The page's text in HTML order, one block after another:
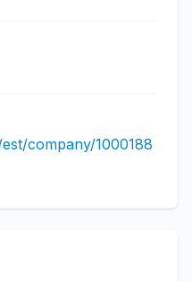
company/1000188